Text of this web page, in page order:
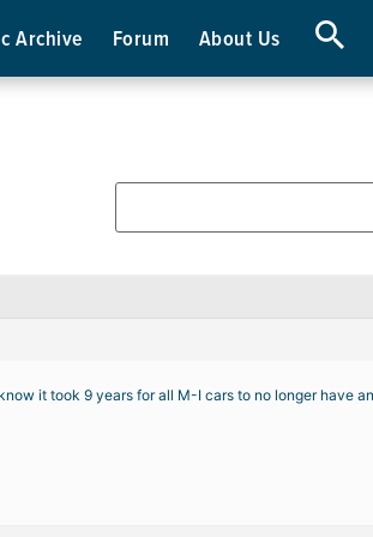
Archive Forum About Us
it took 9 years for all M-I cars to no longer have